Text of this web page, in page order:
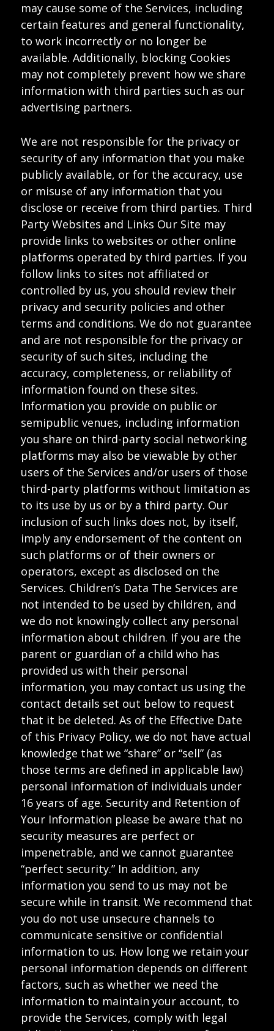
may cause some of the Services, including
certain features and general functionality,
to work incorrectly or no longer be
available. Additionally, blocking Cookies
may not completely prevent how we share
information with third parties such as our
advertising partners.
We are not responsible for the privacy or
security of any information that you make
publicly available, or for the accuracy, use
or misuse of any information that you
disclose or receive from third parties. Third
Party Websites and Links Our Site may
provide links to websites or other online
platforms operated by third parties. If you
follow links to sites not affiliated or
controlled by us, you should review their
privacy and security policies and other
terms and conditions. We do not guarantee
and are not responsible for the privacy or
security of such sites, including the
accuracy, completeness, or reliability of
information found on these sites.
Information you provide on public or
semipublic venues, including information
you share on third-party social networking
platforms may also be viewable by other
users of the Services and/or users of those
third-party platforms without limitation as
to its use by us or by a third party. Our
inclusion of such links does not, by itself,
imply any endorsement of the content on
such platforms or of their owners or
operators, except as disclosed on the
Services. Children’s Data The Services are
not intended to be used by children, and
we do not knowingly collect any personal
information about children. If you are the
parent or guardian of a child who has
provided us with their personal
information, you may contact us using the
contact details set out below to request
that it be deleted. As of the Effective Date
of this Privacy Policy, we do not have actual
knowledge that we “share” or “sell” (as
those terms are defined in applicable law)
personal information of individuals under
16 years of age. Security and Retention of
Your Information please be aware that no
security measures are perfect or
impenetrable, and we cannot guarantee
“perfect security.” In addition, any
information you send to us may not be
secure while in transit. We recommend that
you do not use unsecure channels to
communicate sensitive or confidential
information to us. How long we retain your
personal information depends on different
factors, such as whether we need the
information to maintain your account, to
provide the Services, comply with legal